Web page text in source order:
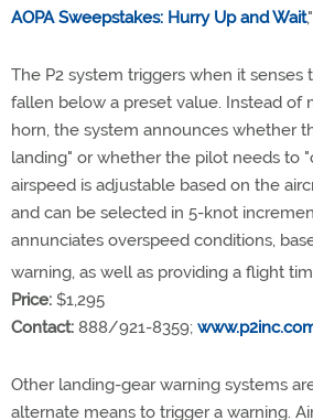
AOPA Sweepstakes: Hurry Up and Wait
The P2 system triggers when it senses
fallen below a preset value. Instead of
horn, the system announces whether
landing" or whether the pilot needs to
airspeed is adjustable based on the
and can be selected in 5-knot
annunciates overspeed conditions,
warning, as well as providing a flight
Price: $1,295
Contact: 888/921-8359;
Other landing-gear warning systems
alternate means to trigger a warning.